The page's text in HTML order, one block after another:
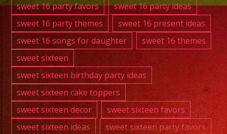
sweet 16 party favors
sweet 16 party ideas
sweet 16 party themes
sweet 16 present ideas
sweet 16 songs for daughter
sweet 16 themes
sweet sixteen
sweet sixteen birthday party ideas
sweet sixteen cake toppers
sweet sixteen decor
sweet sixteen favors
sweet sixteen ideas
sweet sixteen party favors